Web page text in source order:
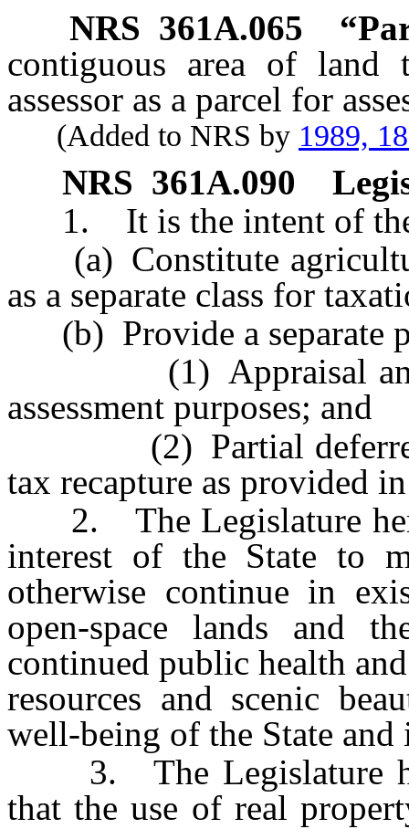
NRS 361A.065
contiguous area of land
assessor as a parcel for
(Added to NRS by 1989,
NRS 361A.090
1. It is the intent of the
(a) Constitute
as a separate class for
(b) Provide a separate
(1) Appraisal and
assessment purposes; and
(2) Partial deferred
tax recapture as provided
2. The Legislature
interest of the State to
otherwise continue in
open-space lands and
continued public health
resources and scenic
well-being of the State and
3. The Legislature
that the use of real